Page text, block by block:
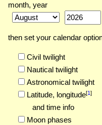
month, year
then set your calendar
Civil twilight
Nautical twilight
Astronomical twilight
Latitude, longitude[1]
and time info
Moon phases